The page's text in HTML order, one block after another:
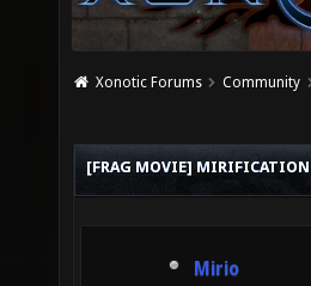
Xonotic Forums Community
[FRAG MOVIE]
Mirio